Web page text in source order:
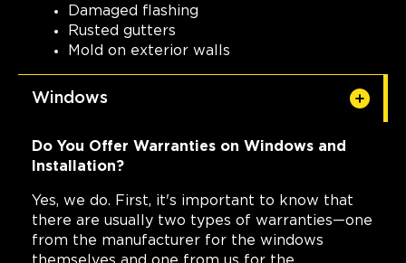
Damaged flashing
Rusted gutters
Mold on exterior walls
Windows
Do You Offer Warranties on Windows and
Installation?
Yes, we do. First, it's important to know that
there are usually two types of warranties—one
from the manufacturer for the windows